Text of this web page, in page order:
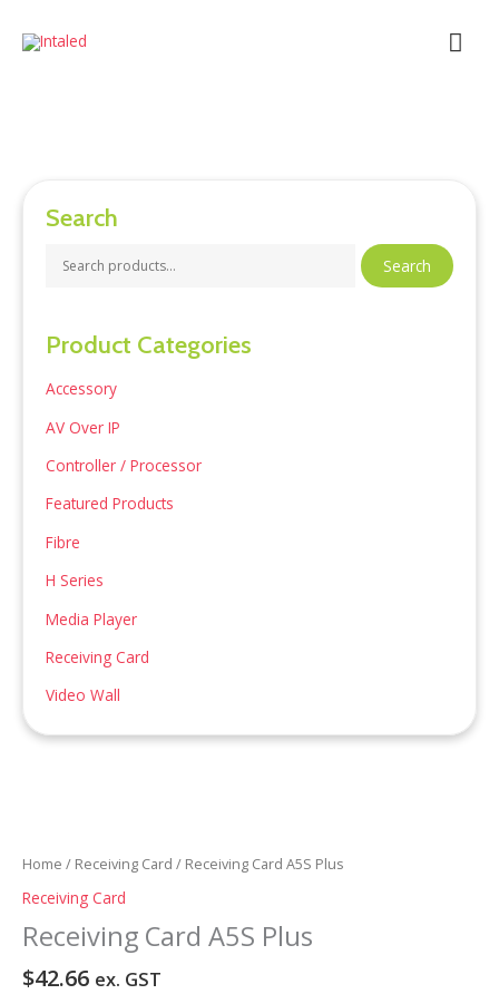
Search
r
c
f
o
r
Search
Product Categories
Accessory
AV Over IP
Controller / Processor
Featured Products
Fibre
H Series
Media Player
Receiving Card
Video Wall
Home / Receiving Card / Receiving Card A5S Plus
Receiving Card
Receiving Card A5S Plus
$42.66 ex. GST